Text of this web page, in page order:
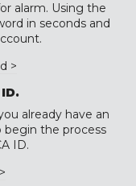
alarm. Using the
in seconds and
>
already have an
begin the process
ID.